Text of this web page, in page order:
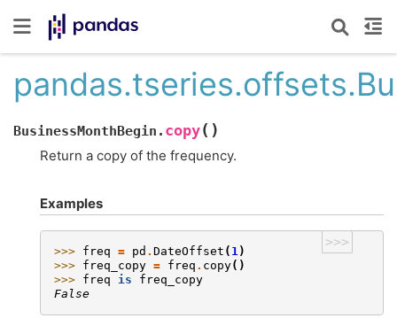
BusinessMonthBegin. copy( )
Return a copy of the frequency.
Examples
>>>
>>> freq = pd . DateOffset ( 1)
>>> freq_copy = freq . copy()
>>> freq is
freq_copy
False